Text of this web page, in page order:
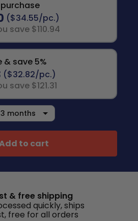
($34.55/pc.)
save $110.94
& save 5%
($32.82/pc.)
save $121.31
to cart
& free shipping
quickly, ships
free for all orders